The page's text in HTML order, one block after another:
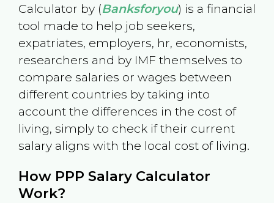
Calculator by (Banksforyou) is a financial
tool made to help job seekers,
expatriates, employers, hr, economists,
researchers and by IMF themselves to
compare salaries or wages between
different countries by taking into
account the differences in the cost of
living, simply to check if their current
salary aligns with the local cost of living.
How PPP Salary Calculator
Work?